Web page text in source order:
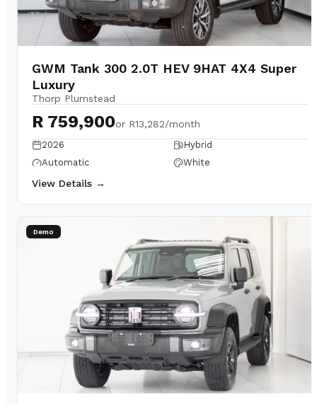
GWM Tank 300 2.0T HEV 9HAT 4X4 Super
Luxury
Thorp Plumstead
R 759,900or R13,282/month
2026
Hybrid
Automatic
White
View Details →
Demo